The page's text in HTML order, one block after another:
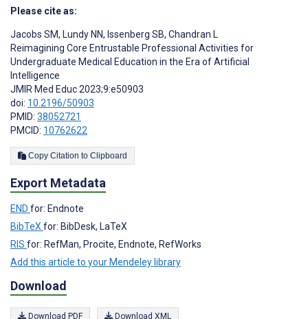
Please cite as:
Jacobs SM, Lundy NN, Issenberg SB, Chandran L
Reimagining Core Entrustable Professional Activities for
Undergraduate Medical Education in the Era of Artificial
Intelligence
JMIR Med Educ 2023;9:e50903
doi: 10.2196/50903
PMID: 38052721
PMCID: 10762622
Copy Citation to Clipboard
Export Metadata
END for: Endnote
BibTeX for: BibDesk, LaTeX
RIS for: RefMan, Procite, Endnote, RefWorks
Add this article to your Mendeley library
Download
Download PDF Download XML